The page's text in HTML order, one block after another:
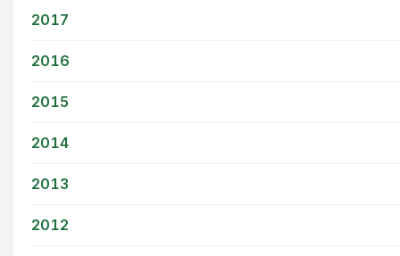
2017
2016
2015
2014
2013
2012